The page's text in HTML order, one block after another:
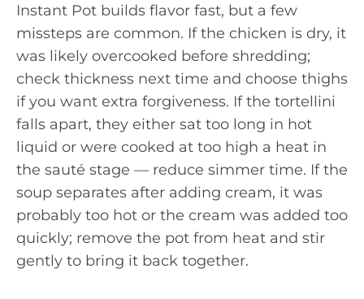
Instant Pot builds flavor fast, but a few
missteps are common. If the chicken is dry, it
was likely overcooked before shredding;
check thickness next time and choose thighs
if you want extra forgiveness. If the tortellini
falls apart, they either sat too long in hot
liquid or were cooked at too high a heat in
the sauté stage — reduce simmer time. If the
soup separates after adding cream, it was
probably too hot or the cream was added too
quickly; remove the pot from heat and stir
gently to bring it back together.